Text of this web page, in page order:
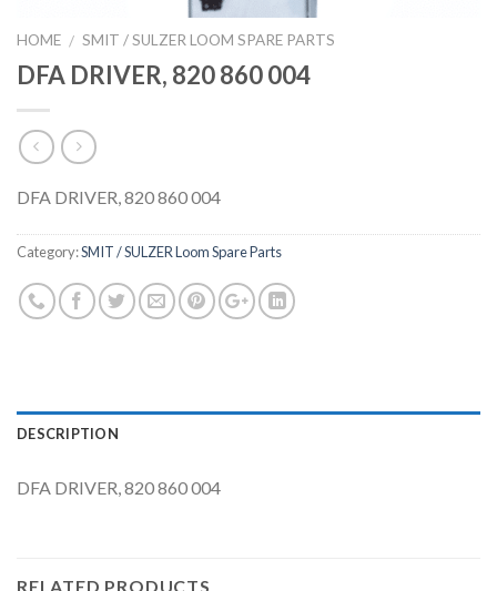
HOME / SMIT / SULZER LOOM SPARE PARTS
DFA DRIVER, 820 860 004
DFA DRIVER, 820 860 004
Category:SMIT / SULZER Loom Spare Parts
DESCRIPTION
DFA DRIVER, 820 860 004
RELATED PRODUCTS